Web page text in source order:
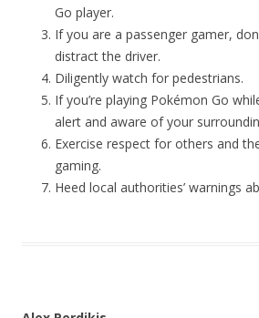
Go player.
If you are a passenger gamer,
distract the driver.
Diligently watch for pedestrians.
If you’re playing Pokémon Go
alert and aware of your
Exercise respect for others and
gaming.
Heed local authorities’ warnings